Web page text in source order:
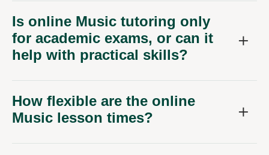
Is online Music tutoring only
for academic exams, or can it
help with practical skills?
How flexible are the online
Music lesson times?